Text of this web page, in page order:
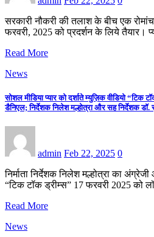
सरकारी नौकरी की तलाश के बीच एक
फरवरी, 2025 को प्रदर्शन के लिये तैयार।
Read More
News
सोशल मीडिया प्यार को दर्शाते म्युज़िक वीडियो “टिक
डैनिएल; निर्देशक निलेश मल्होत्रा और सह निर्देशक डॉ.
admin Feb 22, 2025 0
निर्माता निर्देशक निलेश मल्होत्रा का
“टिक टॉक ड्रीम्स” 17 फरवरी 2025 को
Read More
News